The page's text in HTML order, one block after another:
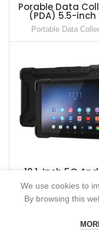
Porable Data
(PDA) 5.5-inch
Warehouse
Portable Data
10.1-Inch 5G
Rugged Tablet
Portable Data
We use cookies to
By browsing this